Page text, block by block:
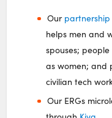
Our partnership
helps men and
spouses;
as women; and
civilian tech
Our ERGs